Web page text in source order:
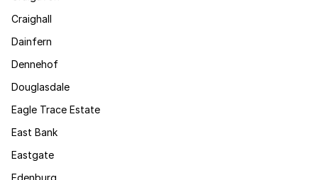
Craighall
Dainfern
Dennehof
Douglasdale
Eagle Trace Estate
East Bank
Eastgate